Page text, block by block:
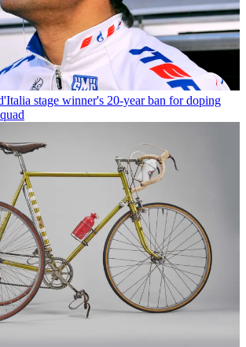
stage winner's 20-year ban for doping